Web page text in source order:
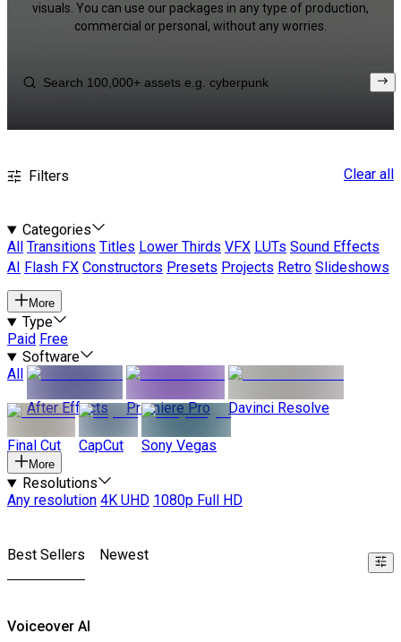
visuals. You can use our packages in any type of production,
commercial or personal, without any worries.
Filters Clear all
Categories
All
Transitions Titles Lower Thirds VFX LUTs Sound Effects
AI
Flash FX Constructors Presets Projects Retro Slideshows
More
Type
Paid Free
Software
All
After Effects
Premiere Pro Davinci Resolve
Final Cut CapCut Sony Vegas
More
Resolutions
Any resolution 4K UHD 1080p Full HD
Best Sellers Newest
Voiceover AI